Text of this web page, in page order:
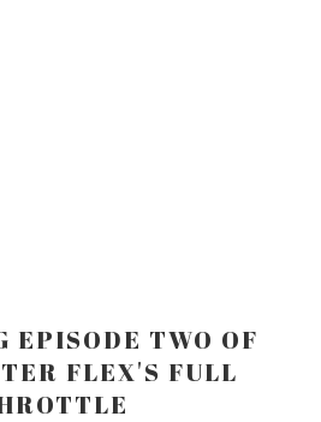
EPISODE TWO OF
FLEX'S FULL